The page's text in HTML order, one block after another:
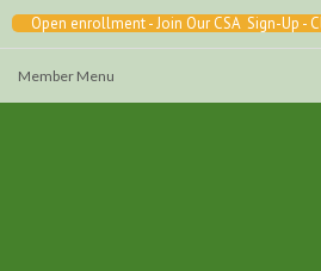
Open enrollment - Join Our CSA Sign-Up -